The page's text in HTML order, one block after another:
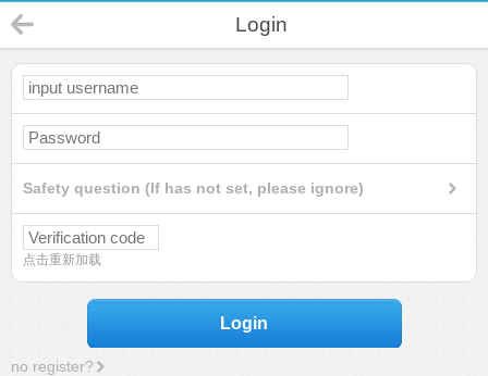
Login
Safety question (If has not set, please ignore)
点击重新加载
Login
no register?